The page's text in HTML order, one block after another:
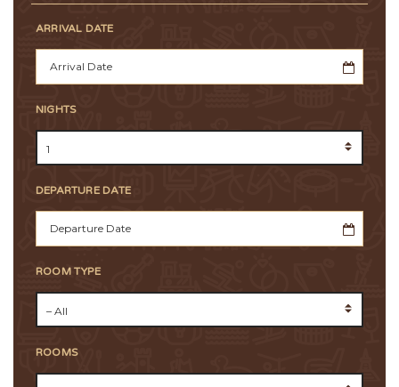
ARRIVAL DATE
NIGHTS
DEPARTURE DATE
ROOM TYPE
ROOMS